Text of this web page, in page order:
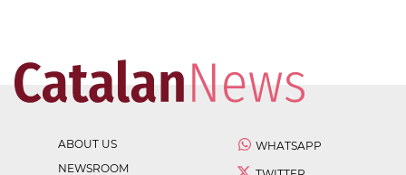
ABOUT US
NEWSROOM
WHATSAPP